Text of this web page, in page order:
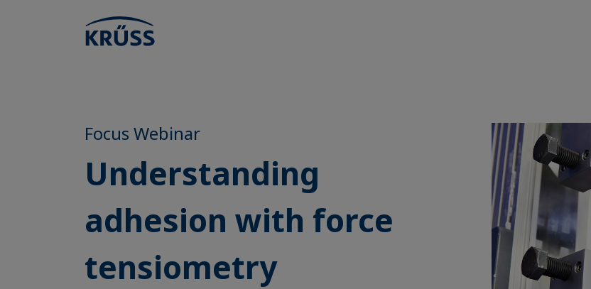
Focus Webinar
Understanding
adhesion with force
tensiometry